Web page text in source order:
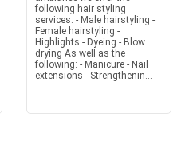
following hair styling
services: - Male hairstyling -
Female hairstyling -
Highlights - Dyeing - Blow
drying As well as the
following: - Manicure - Nail
extensions - Strengthenin...